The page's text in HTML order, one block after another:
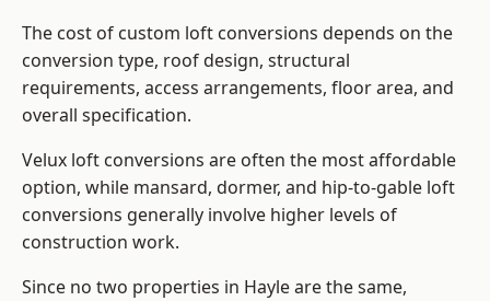
The cost of custom loft conversions depends on the
conversion type, roof design, structural
requirements, access arrangements, floor area, and
overall specification.
Velux loft conversions are often the most affordable
option, while mansard, dormer, and hip-to-gable loft
conversions generally involve higher levels of
construction work.
Since no two properties in Hayle are the same,